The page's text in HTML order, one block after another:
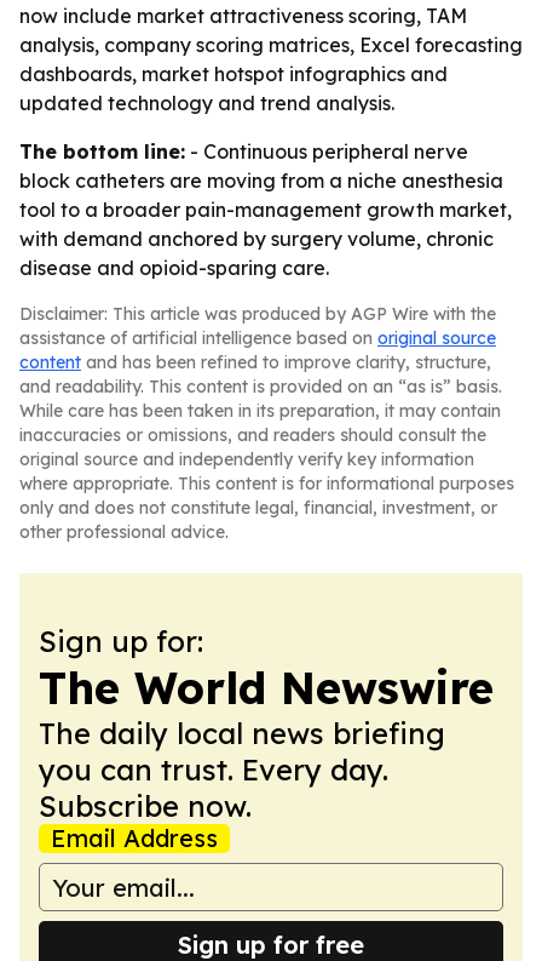
now include market attractiveness scoring, TAM
analysis, company scoring matrices, Excel forecasting
dashboards, market hotspot infographics and
updated technology and trend analysis.
The bottom line: - Continuous peripheral nerve
block catheters are moving from a niche anesthesia
tool to a broader pain-management growth market,
with demand anchored by surgery volume, chronic
disease and opioid-sparing care.
Disclaimer: This article was produced by AGP Wire with the
assistance of artificial intelligence based on original source
content and has been refined to improve clarity, structure,
and readability. This content is provided on an “as is” basis.
While care has been taken in its preparation, it may contain
inaccuracies or omissions, and readers should consult the
original source and independently verify key information
where appropriate. This content is for informational purposes
only and does not constitute legal, financial, investment, or
other professional advice.
Sign up for:
The World Newswire
The daily local news briefing
you can trust. Every day.
Subscribe now.
Email Address
Sign up for free